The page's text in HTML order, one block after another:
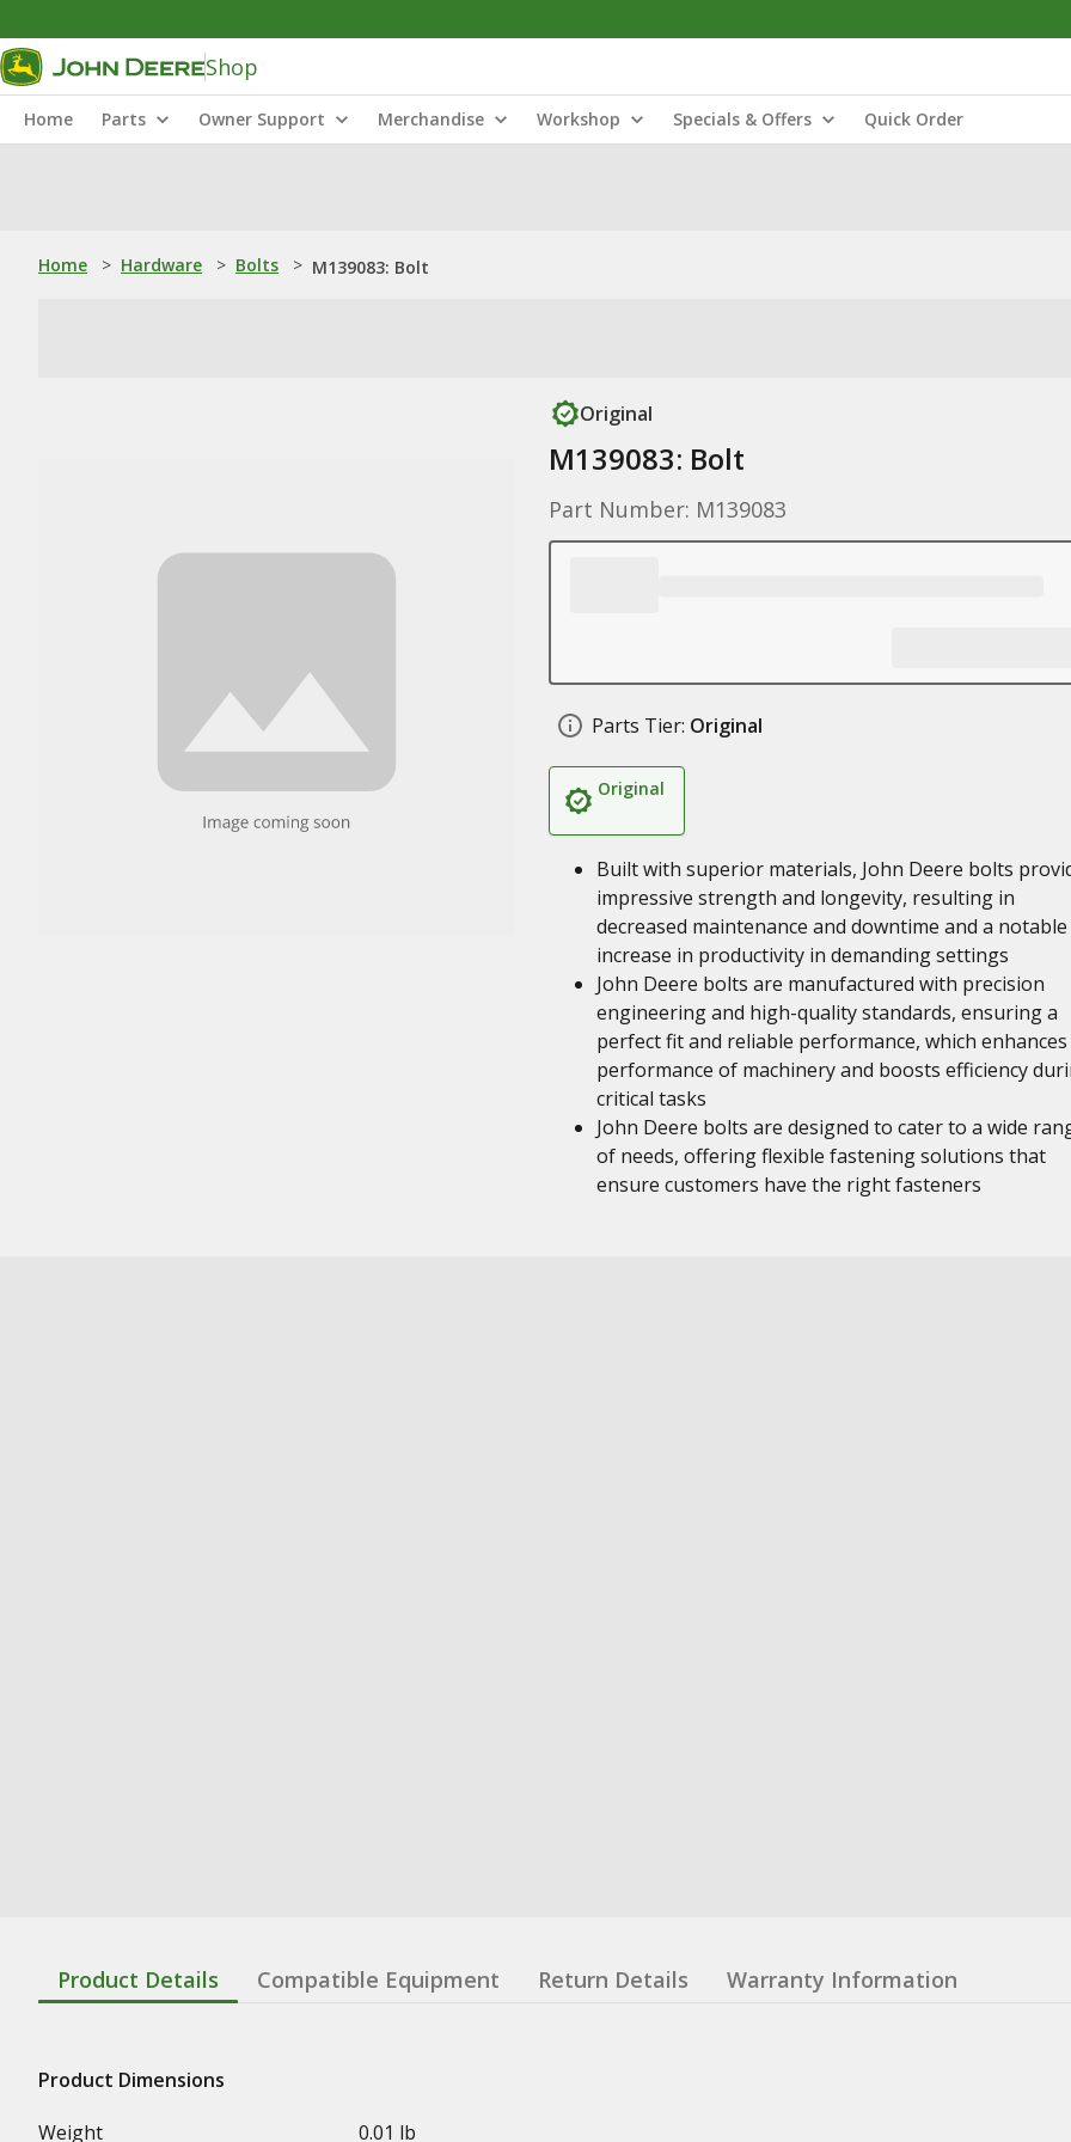
Shop
Home Parts Owner Support Merchandise Workshop Specials & Offers Quick Order
Home > Hardware > Bolts > M139083: Bolt
Original
M139083: Bolt
Part Number: M139083
Parts Tier: Original
Original
Built with superior materials, John Deere bolts
impressive strength and longevity, resulting in
decreased maintenance and downtime and a notable
increase in productivity in demanding settings
John Deere bolts are manufactured with precision
engineering and high-quality standards, ensuring a
perfect fit and reliable performance, which
performance of machinery and boosts efficiency
critical tasks
John Deere bolts are designed to cater to a wide
of needs, offering flexible fastening solutions that
ensure customers have the right fasteners
Product Details Compatible Equipment Return Details Warranty Information
Product Dimensions
Weight
0.01 lb